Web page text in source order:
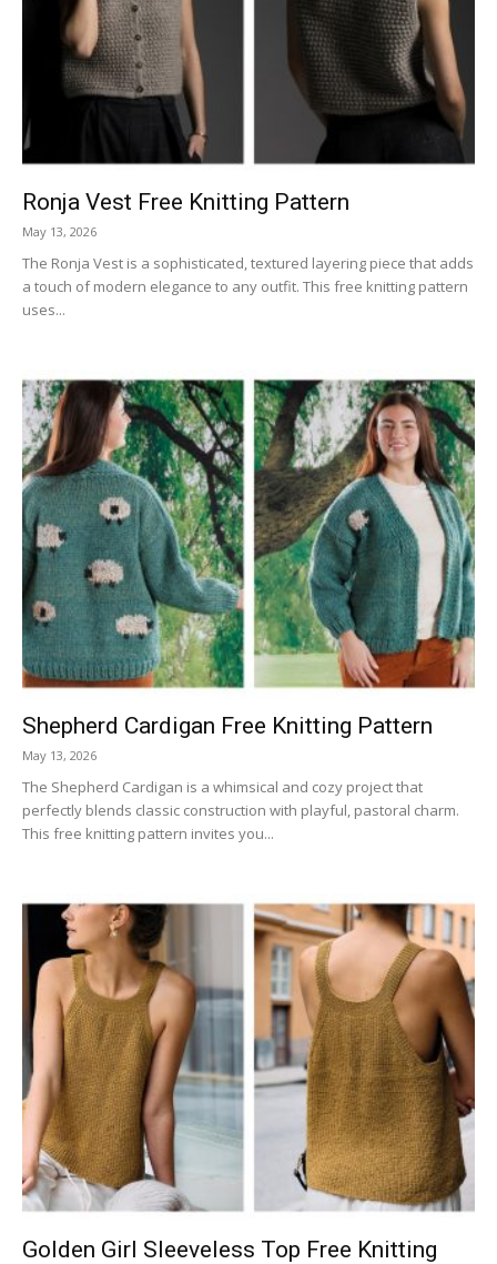
Ronja Vest Free Knitting Pattern
May 13, 2026
The Ronja Vest is a sophisticated, textured layering piece that adds
a touch of modern elegance to any outfit. This free knitting pattern
uses...
Shepherd Cardigan Free Knitting Pattern
May 13, 2026
The Shepherd Cardigan is a whimsical and cozy project that
perfectly blends classic construction with playful, pastoral charm.
This free knitting pattern invites you...
Golden Girl Sleeveless Top Free Knitting